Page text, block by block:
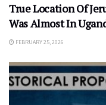
True Location Of
Was Almost In
FEBRUARY 25, 2026